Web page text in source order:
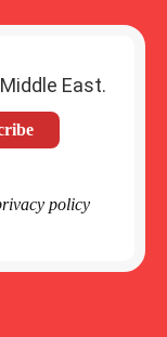
East.
policy